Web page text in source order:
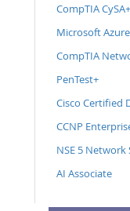
CompTIA CySA+
Microsoft Azure
CompTIA
PenTest+
Cisco Certified
CCNP
NSE 5
AI Associate